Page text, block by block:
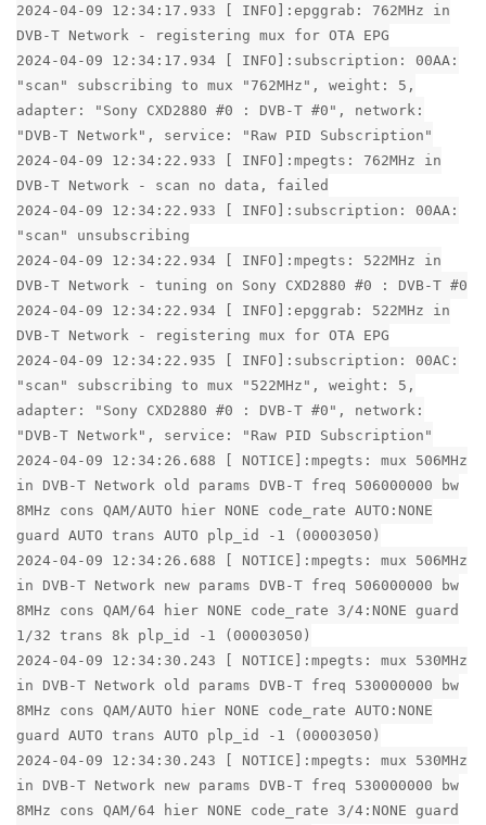
2024-04-09 12:34:17.933 [ INFO]:epggrab: 762MHz in
DVB-T Network - registering mux for OTA EPG
2024-04-09 12:34:17.934 [ INFO]:subscription: 00AA:
"scan" subscribing to mux "762MHz", weight: 5,
adapter: "Sony CXD2880 #0 : DVB-T #0", network:
"DVB-T Network", service: "Raw PID Subscription"
2024-04-09 12:34:22.933 [ INFO]:mpegts: 762MHz in
DVB-T Network - scan no data, failed
2024-04-09 12:34:22.933 [ INFO]:subscription: 00AA:
"scan" unsubscribing
2024-04-09 12:34:22.934 [ INFO]:mpegts: 522MHz in
DVB-T Network - tuning on Sony CXD2880 #0 : DVB-T #0
2024-04-09 12:34:22.934 [ INFO]:epggrab: 522MHz in
DVB-T Network - registering mux for OTA EPG
2024-04-09 12:34:22.935 [ INFO]:subscription: 00AC:
"scan" subscribing to mux "522MHz", weight: 5,
adapter: "Sony CXD2880 #0 : DVB-T #0", network:
"DVB-T Network", service: "Raw PID Subscription"
2024-04-09 12:34:26.688 [ NOTICE]:mpegts: mux 506MHz
in DVB-T Network old params DVB-T freq 506000000 bw
8MHz cons QAM/AUTO hier NONE code_rate AUTO:NONE
guard AUTO trans AUTO plp_id -1 (00003050)
2024-04-09 12:34:26.688 [ NOTICE]:mpegts: mux 506MHz
in DVB-T Network new params DVB-T freq 506000000 bw
8MHz cons QAM/64 hier NONE code_rate 3/4:NONE guard
1/32 trans 8k plp_id -1 (00003050)
2024-04-09 12:34:30.243 [ NOTICE]:mpegts: mux 530MHz
in DVB-T Network old params DVB-T freq 530000000 bw
8MHz cons QAM/AUTO hier NONE code_rate AUTO:NONE
guard AUTO trans AUTO plp_id -1 (00003050)
2024-04-09 12:34:30.243 [ NOTICE]:mpegts: mux 530MHz
in DVB-T Network new params DVB-T freq 530000000 bw
8MHz cons QAM/64 hier NONE code_rate 3/4:NONE guard